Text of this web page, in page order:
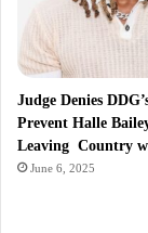
Judge Denies
Prevent Halle
Leaving Country
June 6, 2025